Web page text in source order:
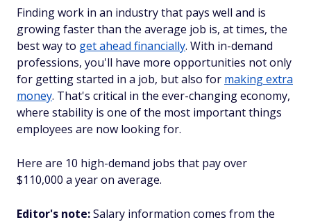
Finding work in an industry that pays well and is
growing faster than the average job is, at times, the
best way to get ahead financially. With in-demand
professions, you'll have more opportunities not only
for getting started in a job, but also for making extra
money. That's critical in the ever-changing economy,
where stability is one of the most important things
employees are now looking for.
Here are 10 high-demand jobs that pay over
$110,000 a year on average.
Editor's note:Salary information comes from the